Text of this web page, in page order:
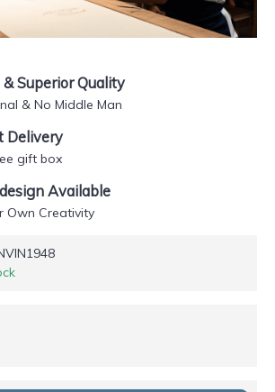
& Superior Quality
& No Middle Man
Delivery
gift box
Available
Own Creativity